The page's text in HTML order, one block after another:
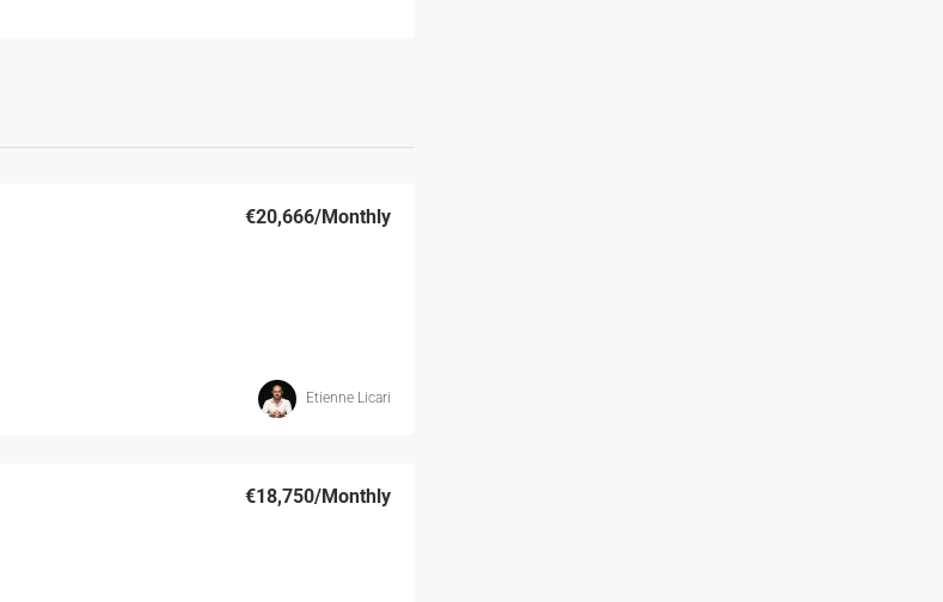
€20,666/Monthly
Etienne Licari
€18,750/Monthly